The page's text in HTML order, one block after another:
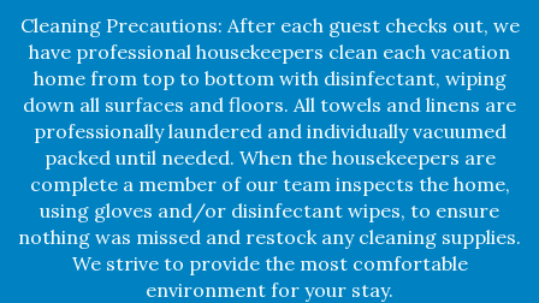
Cleaning Precautions: After each guest checks out, we
have professional housekeepers clean each vacation
home from top to bottom with disinfectant, wiping
down all surfaces and floors. All towels and linens are
professionally laundered and individually vacuumed
packed until needed. When the housekeepers are
complete a member of our team inspects the home,
using gloves and/or disinfectant wipes, to ensure
nothing was missed and restock any cleaning supplies.
We strive to provide the most comfortable
environment for your stay.